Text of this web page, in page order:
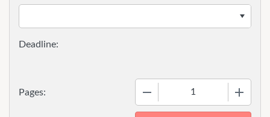
Pages: